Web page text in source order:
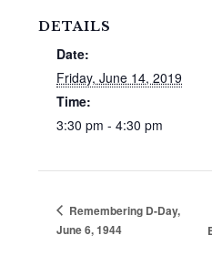
DETAILS
Date:
Friday, June 14, 2019
Time:
3:30 pm - 4:30 pm
Remembering D-Day,
June 6, 1944